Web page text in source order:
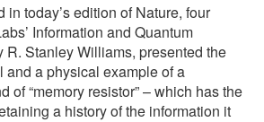
in today’s edition of Nature, four
Information and Quantum
R. Stanley Williams, presented the
and a physical example of a
of “memory resistor” – which has the
a history of the information it